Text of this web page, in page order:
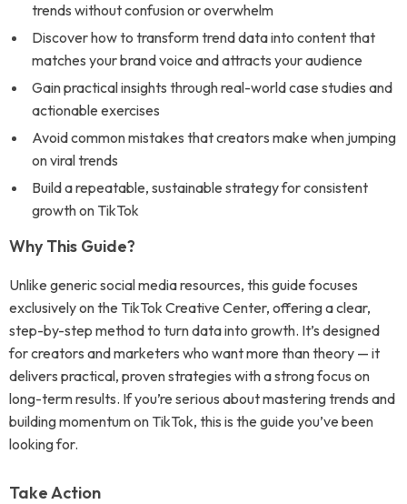
trends without confusion or overwhelm
Discover how to transform trend data into content that
matches your brand voice and attracts your audience
Gain practical insights through real-world case studies and
actionable exercises
Avoid common mistakes that creators make when jumping
on viral trends
Build a repeatable, sustainable strategy for consistent
growth on TikTok
Why This Guide?
Unlike generic social media resources, this guide focuses
exclusively on the TikTok Creative Center, offering a clear,
step-by-step method to turn data into growth. It’s designed
for creators and marketers who want more than theory — it
delivers practical, proven strategies with a strong focus on
long-term results. If you’re serious about mastering trends and
building momentum on TikTok, this is the guide you’ve been
looking for.
Take Action